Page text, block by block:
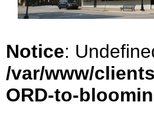
Notice:
/var/www/
ORD-to-